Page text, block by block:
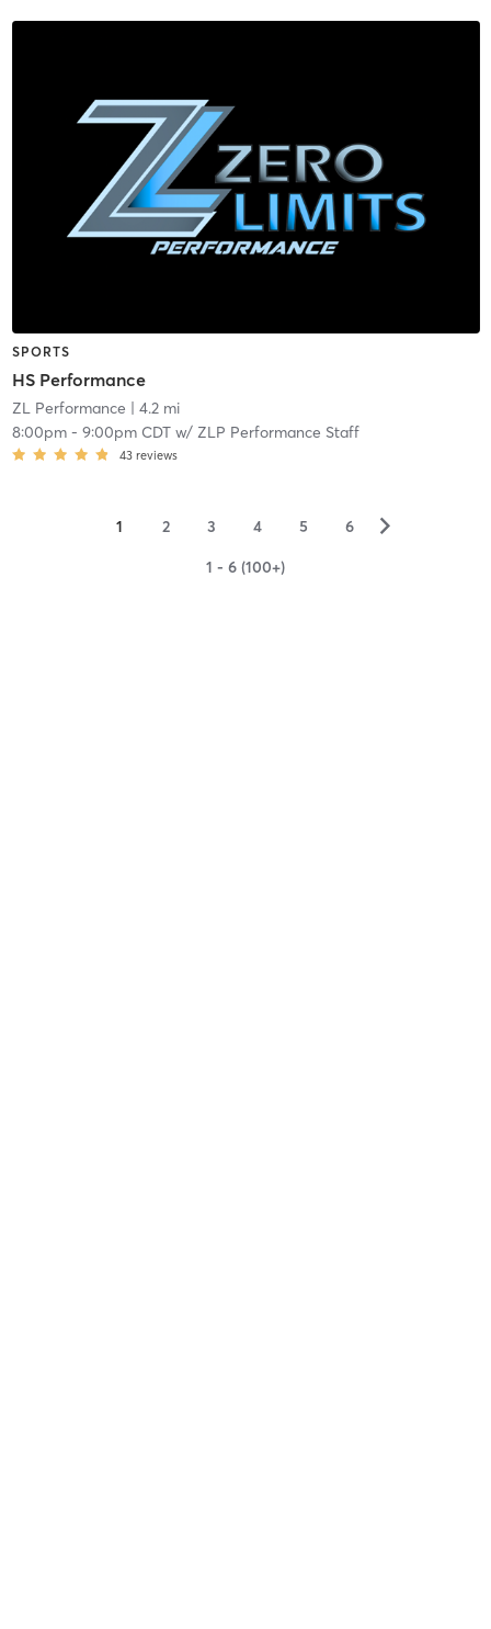
SPORTS
HS Performance
ZL Performance | 4.2 mi
8:00pm- 9:00pm CDTw/ ZLP Performance Staff
43 reviews
1 2 3 4 5 6 ▻
1 - 6 (100+)